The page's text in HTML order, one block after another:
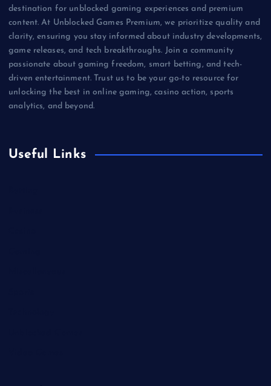
destination for unblocked gaming experiences and premium
content. At Unblocked Games Premium, we prioritize quality and
clarity, ensuring you stay informed about industry developments,
game releases, and tech breakthroughs. Join a community
passionate about gaming freedom, smart betting, and tech-
driven entertainment. Trust us to be your go-to resource for
unlocking the best in online gaming, casino action, sports
analytics, and beyond.
Useful Links